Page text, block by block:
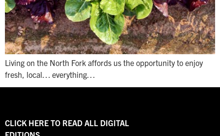
Living on the North Fork affords us the opportunity to enjoy
fresh, local… everything…
CLICK HERE TO READ ALL DIGITAL